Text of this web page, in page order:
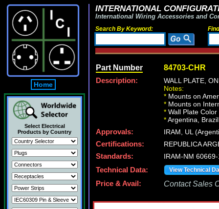
Home
Select Electrical
Products by Country
INTERNATIONAL
International Wiring Accessories and
Search By Keyword:
Part Number 84703-CHR
Description:
WALL PLATE,
Notes:
* Mounts on
* Mounts on
* Wall Plate
*Argentina,
Approvals:
IRAM, UL
Certifications:
REPUBLICA
Standards:
IRAM-NM
Technical Data:
View Technical
Price & Avail: Contact Sales